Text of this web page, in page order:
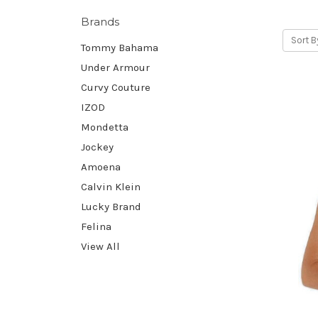
Brands
Tommy Bahama
Under Armour
Curvy Couture
IZOD
Mondetta
Jockey
Amoena
Calvin Klein
Lucky Brand
Felina
View All
Sort